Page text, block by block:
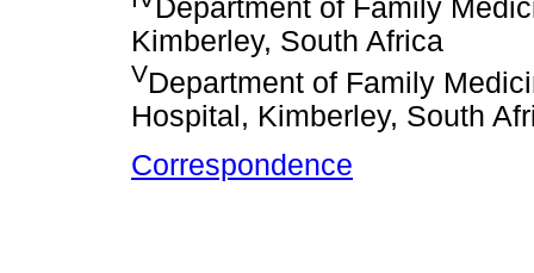
Department of Family
Kimberley, South Africa
VDepartment of Family
Hospital, Kimberley, South
Correspondence